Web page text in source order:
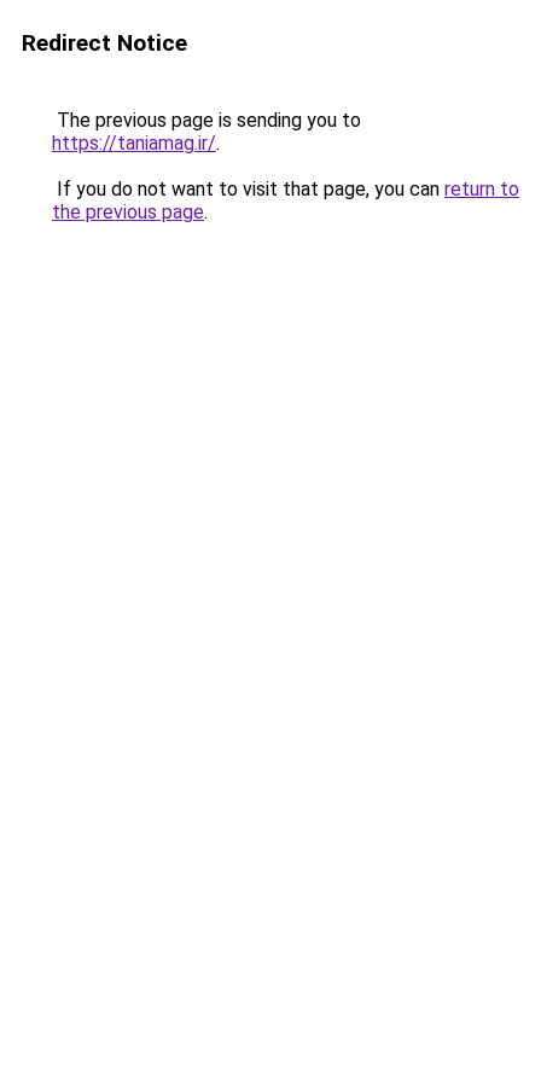
Redirect Notice
The previous page is sending you to
https://taniamag.ir/.
If you do not want to visit that page, you can return to
the previous page.